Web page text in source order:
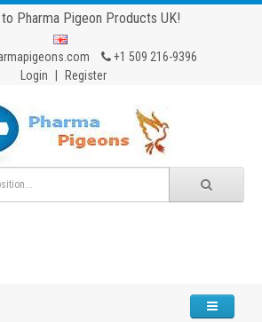
Pharma Pigeon Products UK!
+1 509 216-9396
Login
Register